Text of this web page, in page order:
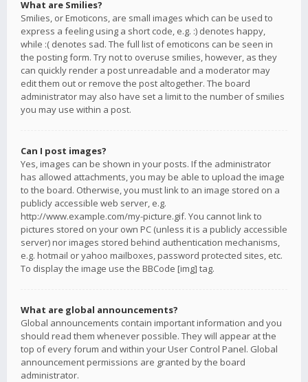
What are Smilies?
Smilies, or Emoticons, are small images which can be used to
express a feeling using a short code, e.g. :) denotes happy,
while :( denotes sad. The full list of emoticons can be seen in
the posting form. Try not to overuse smilies, however, as they
can quickly render a post unreadable and a moderator may
edit them out or remove the post altogether. The board
administrator may also have set a limit to the number of smilies
you may use within a post.
Can I post images?
Yes, images can be shown in your posts. If the administrator
has allowed attachments, you may be able to upload the image
to the board. Otherwise, you must link to an image stored on a
publicly accessible web server, e.g.
http://www.example.com/my-picture.gif. You cannot link to
pictures stored on your own PC (unless it is a publicly accessible
server) nor images stored behind authentication mechanisms,
e.g. hotmail or yahoo mailboxes, password protected sites, etc.
To display the image use the BBCode [img] tag.
What are global announcements?
Global announcements contain important information and you
should read them whenever possible. They will appear at the
top of every forum and within your User Control Panel. Global
announcement permissions are granted by the board
administrator.